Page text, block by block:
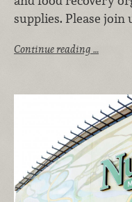
supplies. Please join
Continue reading …